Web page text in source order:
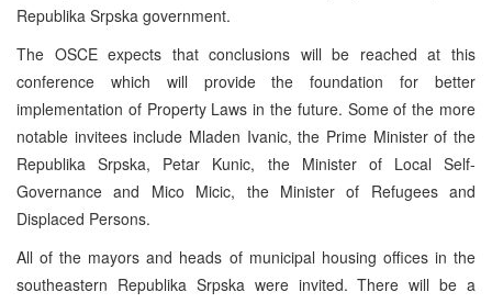
Republika Srpska government.
The OSCE expects that conclusions will be reached at this
conference which will provide the foundation for better
implementation of Property Laws in the future. Some of the more
notable invitees include Mladen Ivanic, the Prime Minister of the
Republika Srpska, Petar Kunic, the Minister of Local Self-
Governance and Mico Micic, the Minister of Refugees and
Displaced Persons.
All of the mayors and heads of municipal housing offices in the
southeastern Republika Srpska were invited. There will be a